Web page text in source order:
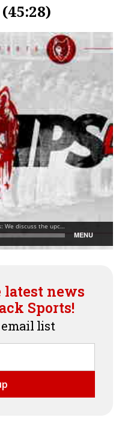
(45:28)
latest news
Sports!
list